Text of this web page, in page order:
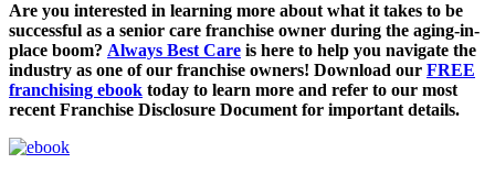
Are you interested in learning more about what it takes to be
successful as a senior care franchise owner during the aging-in-
place boom? Always Best Care is here to help you navigate the
industry as one of our franchise owners! Download our FREE
franchising ebook today to learn more and refer to our most
recent Franchise Disclosure Document for important details.